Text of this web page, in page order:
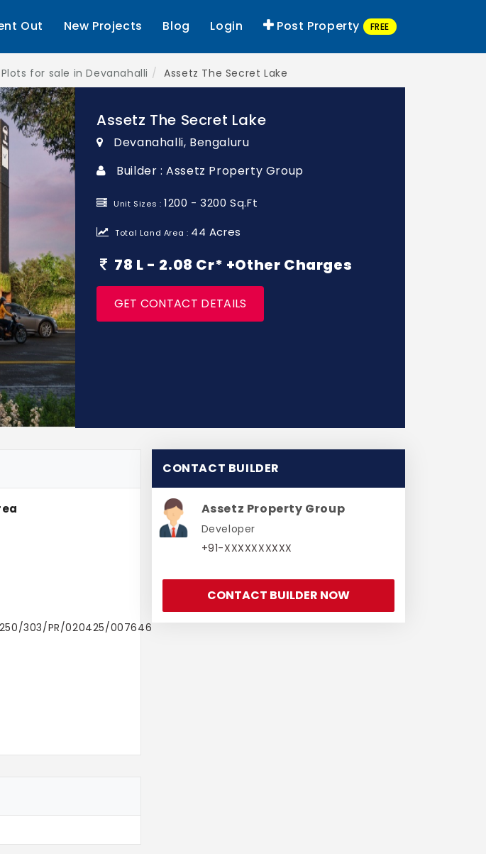
Out New Projects Blog Login Post Property FREE
Plots for sale in Devanahalli Assetz The Secret Lake
Assetz The Secret Lake
Devanahalli, Bengaluru
Builder : Assetz Property Group
Unit Sizes :1200 - 3200 Sq.Ft
Total Land Area : 44 Acres
78 L - 2.08 Cr* +Other Charges
GET CONTACT DETAILS
303/PR/020425/007646
CONTACT BUILDER
Assetz Property Group
Developer
+91-XXXXXXXXXX
CONTACT BUILDER NOW